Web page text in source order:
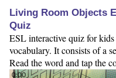
Living Room Objects
Quiz
ESL interactive quiz for
vocabulary. It consists of a
Read the word and tap the